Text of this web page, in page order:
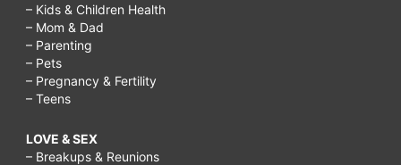
– Kids & Children Health
– Mom & Dad
– Parenting
– Pets
– Pregnancy & Fertility
– Teens
LOVE & SEX
– Breakups & Reunions